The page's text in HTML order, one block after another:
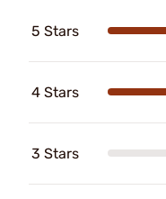
5 Stars
4 Stars
3 Stars